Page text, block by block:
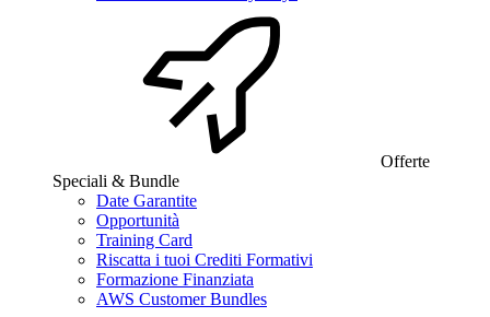
Offerte
Speciali & Bundle
Date Garantite
Opportunità
Training Card
Riscatta i tuoi Crediti Formativi
Formazione Finanziata
AWS Customer Bundles